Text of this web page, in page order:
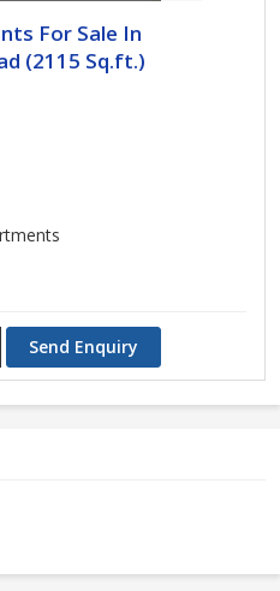
For Sale In
(2115 Sq.ft.)
Send Enquiry